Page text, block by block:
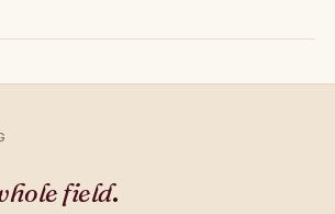
field.